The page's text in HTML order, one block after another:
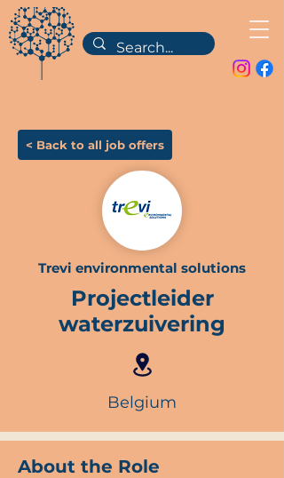
< Back to all job offers
Trevi environmental solutions
Projectleider
waterzuivering
Belgium
About the Role